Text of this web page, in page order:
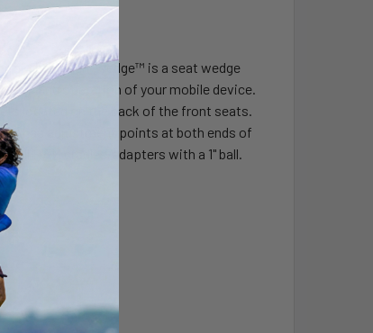
The Tough-Wedge™ is a seat wedge
and operation of your mobile device.
located on the back of the front seats.
has adjustment points at both ends of
all RAM cradles/adapters with a 1" ball.